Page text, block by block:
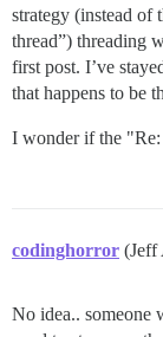
strategy (instead of
thread”) threading
first post. I’ve
that happens to be
I wonder if the
codinghorror (Jeff
No idea.. someone